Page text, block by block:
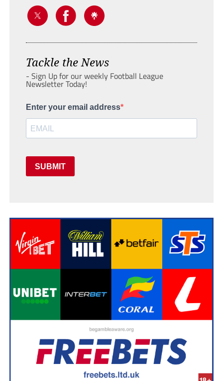
Tackle the News
- Sign Up for our weekly Football League
Newsletter Today!
Enter your email address
SUBMIT